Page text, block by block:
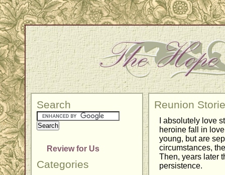
Search
Review for Us
Categories
Reunion
I absolutely love
heroine fall in
young, but are
circumstances,
Then, years later
persistence.